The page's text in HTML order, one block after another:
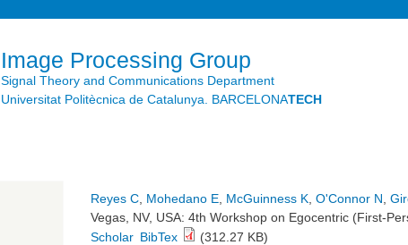
Image Processing Group
Signal Theory and Communications Department
Universitat Politècnica de Catalunya. BARCELONATECH
Reyes C Mohedano E McGuinness K O'Connor N
Vegas, NV, USA: 4th Workshop on Egocentric (First-
Scholar BibTex (312.27 KB)